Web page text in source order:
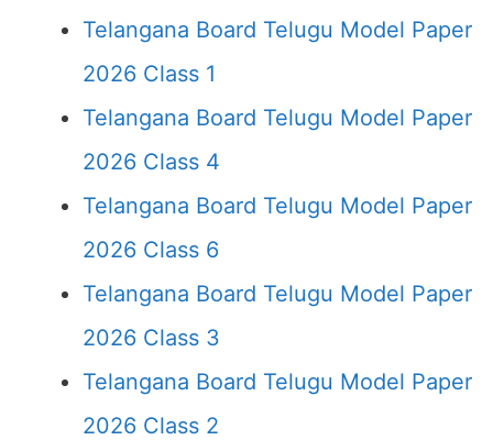
Telangana Board Telugu Model Paper
2026 Class 1
Telangana Board Telugu Model Paper
2026 Class 4
Telangana Board Telugu Model Paper
2026 Class 6
Telangana Board Telugu Model Paper
2026 Class 3
Telangana Board Telugu Model Paper
2026 Class 2